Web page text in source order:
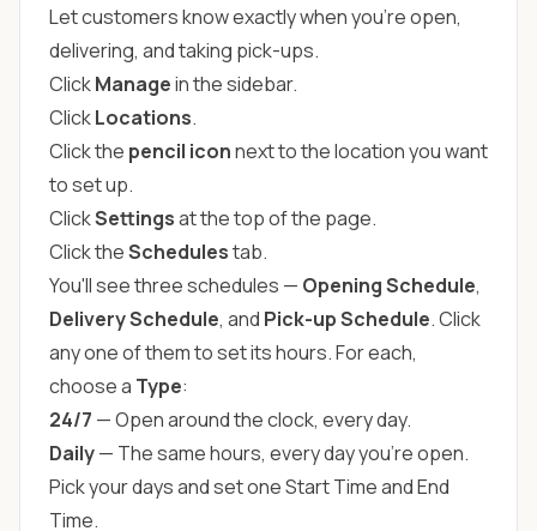
Let customers know exactly when you're open,
delivering, and taking pick-ups.
ClickManagein the sidebar.
ClickLocations.
Click the pencil iconnext to the location you want
to set up.
ClickSettingsat the top of the page.
Click theSchedulestab.
You'll see three schedules — Opening Schedule,
Delivery Schedule, and Pick-up Schedule. Click
any one of them to set its hours. For each,
choose a Type:
24/7 — Open around the clock, every day.
Daily— The same hours, every day you're open.
Pick your days and set one Start Time and End
Time.